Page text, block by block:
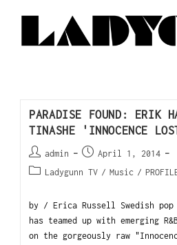
PARADISE FOUND: ERIK
TINASHE 'INNOCENCE
admin
April 1, 2014
Ladygunn TV / Music /
by / Erica Russell Swedish
has teamed up with emerging
on the gorgeously raw